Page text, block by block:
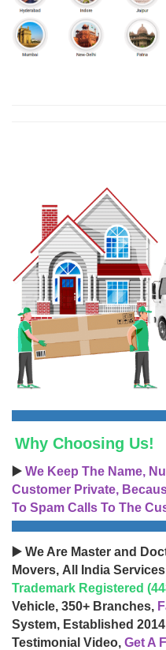
Why Choosing Us!
▶️ We Keep The Name,
Customer Private,
To Spam Calls To The
▶️ We Are Master and
Movers, All India
Trademark Registered
Vehicle, 350+ Branches,
System, Established
Testimonial Video, Get A